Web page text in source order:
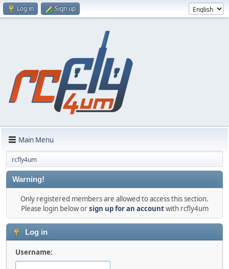
Log in Sign up
Main Menu
rcfly4um
Warning!
Only registered members are allowed to access this section.
Please login below orsign up for an accountwith rcfly4um
Log in
Username: